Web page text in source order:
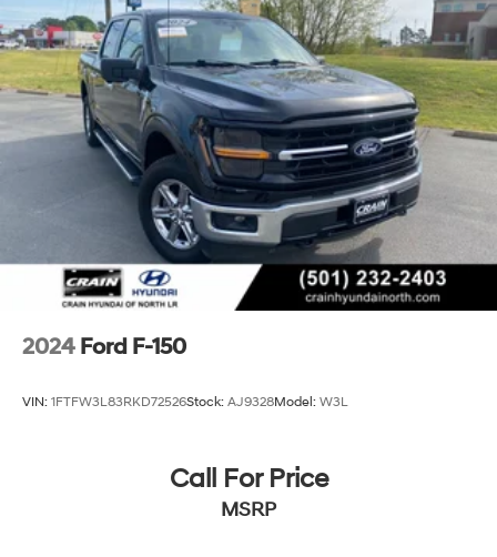
Front Anti-Roll Bar
Electric Power-Assist Steering
36 Gal. Fuel Tank
Single Stainless Steel Exhaust w/Chrome Tailpipe
Finisher
Auto Locking Hubs
Double Wishbone Front Suspension w/Coil Springs
Solid Axle Rear Suspension w/Leaf Springs
4-Wheel Disc Brakes w/4-Wheel ABS, Front And
Rear Vented Discs, Brake Assist, Hill Hold Control
and Electric Parking Brake
2024 Ford F-150
VIN: 1FTFW3L83RKD72526Stock: AJ9328Model: W3L
Call For Price
MSRP